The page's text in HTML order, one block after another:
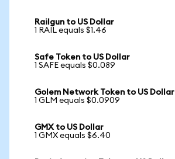
Railgun to US Dollar
1 RAIL equals $1.46
Safe Token to US Dollar
1 SAFE equals $0.089
Golem Network Token to US Dollar
1 GLM equals $0.0909
GMX to US Dollar
1 GMX equals $6.40